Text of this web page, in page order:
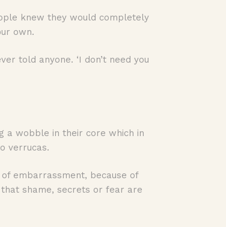
knew they would completely
own.
told anyone. ‘I don’t need you
a wobble in their core which in
verrucas.
embarrassment, because of
shame, secrets or fear are